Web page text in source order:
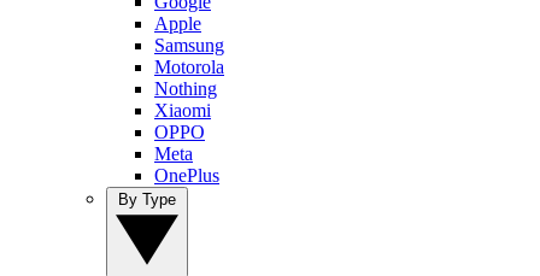
Apple
Samsung
Motorola
Nothing
Xiaomi
OPPO
Meta
OnePlus